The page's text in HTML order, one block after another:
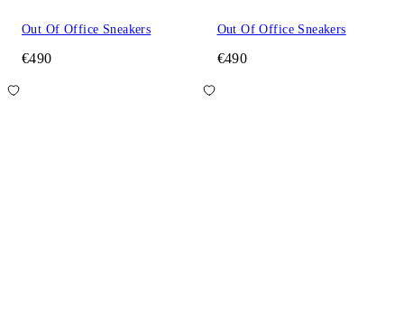
Out Of Office Sneakers
€490
Out Of Office Sneakers
€490